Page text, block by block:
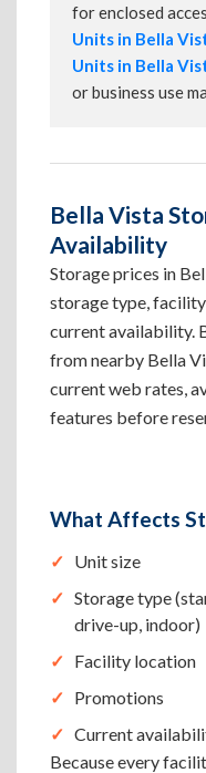
for enclosed
Units in Bella
Units in Bella
or business use
Bella Vista
Availability
Storage prices in
storage type,
current availability.
from nearby Bella
current web rates,
features before
What Affects
Unit size
Storage type
drive-up, indoor)
Facility location
Promotions
Current
Because every